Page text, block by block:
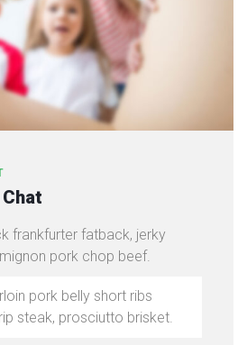
frankfurter fatback, jerky
pork chop beef.
pork belly short ribs
steak, prosciutto brisket.